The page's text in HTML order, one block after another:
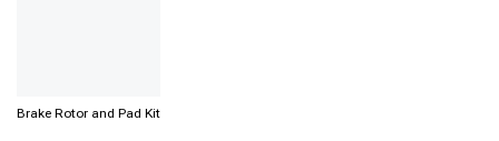
Brake Rotor and Pad Kit